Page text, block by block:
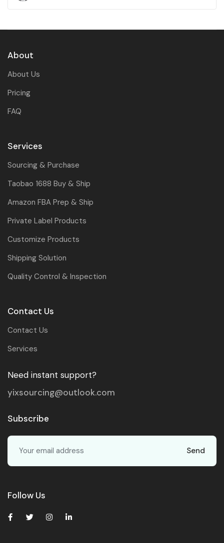
About
About Us
Pricing
FAQ
Services
Sourcing & Purchase
Taobao 1688 Buy & Ship
Amazon FBA Prep & Ship
Private Label Products
Customize Products
Shipping Solution
Quality Control & Inspection
Contact Us
Contact Us
Services
Need instant support?
yixsourcing@outlook.com
Subscribe
Send
Follow Us